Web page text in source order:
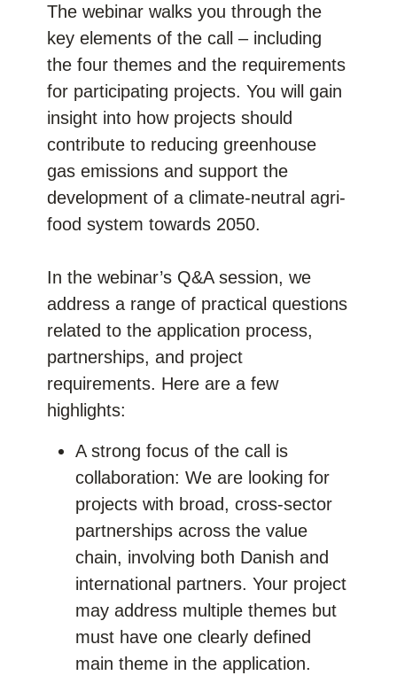
The webinar walks you through the
key elements of the call – including
the four themes and the requirements
for participating projects. You will gain
insight into how projects should
contribute to reducing greenhouse
gas emissions and support the
development of a climate-neutral agri-
food system towards 2050.
In the webinar’s Q&A session, we
address a range of practical questions
related to the application process,
partnerships, and project
requirements. Here are a few
highlights:
A strong focus of the call is
collaboration: We are looking for
projects with broad, cross-sector
partnerships across the value
chain, involving both Danish and
international partners. Your project
may address multiple themes but
must have one clearly defined
main theme in the application.